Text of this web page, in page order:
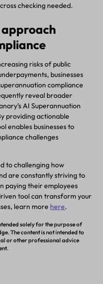
checking needed.
risks of public
businesses
compliance
reveal broader
AI Superannuation
providing actionable
enables businesses to
challenges
to challenging how
are constantly striving to
paying their employees
tool can transform your
learn more here.
solely for the purpose of
The content is not intended to
or other professional advice